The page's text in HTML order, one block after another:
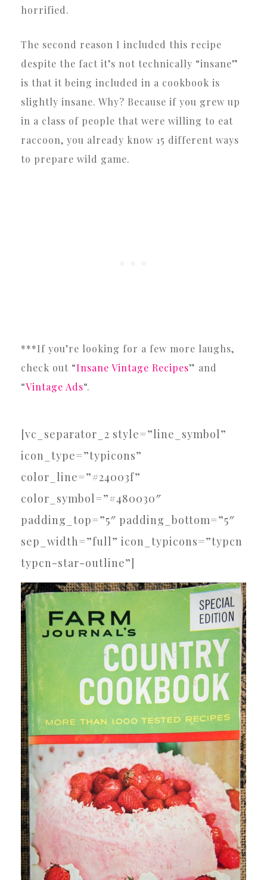
horrified.
The second reason I included this recipe
despite the fact it’s not technically “insane”
is that it being included in a cookbook is
slightly insane. Why? Because if you grew up
in a class of people that were willing to eat
raccoon, you already know 15 different ways
to prepare wild game.
***If you’re looking for a few more laughs,
check out “Insane Vintage Recipes” and
“Vintage Ads“.
[vc_separator_2 style=”line_symbol”
icon_type=”typicons”
color_line=”#24003f”
color_symbol=”#480030″
padding_top=”5″ padding_bottom=”5″
sep_width=”full” icon_typicons=”typcn
typcn-star-outline”]